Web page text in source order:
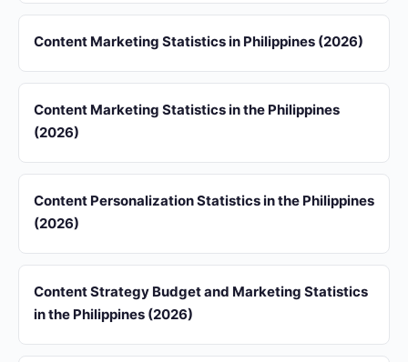
Content Marketing Statistics in Philippines (2026)
Content Marketing Statistics in the Philippines
(2026)
Content Personalization Statistics in the Philippines
(2026)
Content Strategy Budget and Marketing Statistics
in the Philippines (2026)